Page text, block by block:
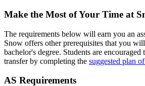
Make the Most of Your Time at
The requirements below will earn you an
Snow offers other prerequisites that you
bachelor's degree. Students are
transfer by completing the suggested plan
AS Requirements